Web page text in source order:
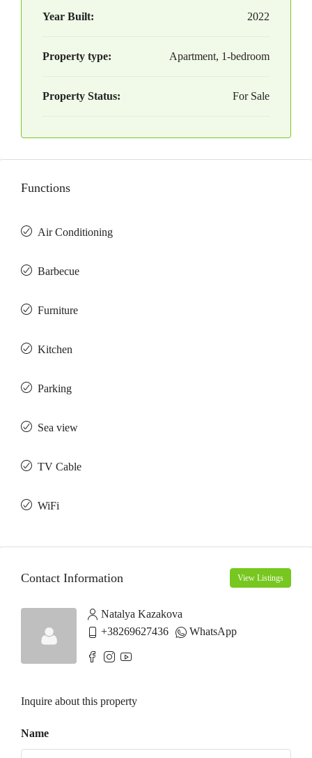
Year Built: 2022
Property type: Apartment, 1-bedroom
Property Status: For Sale
Functions
Air Conditioning
Barbeсue
Furniture
Kitchen
Parking
Sea view
TV Cable
WiFi
Contact Information View Listings
Natalya Kazakova
+38269627436
WhatsApp
Inquire about this property
Name